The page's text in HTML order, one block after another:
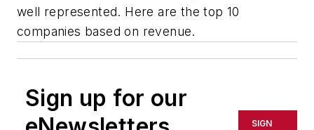
well represented. Here are the top 10
companies based on revenue.
Sign up for our
SIGN